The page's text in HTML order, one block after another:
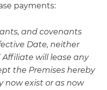
payments:
and covenants
Date, neither
will lease any
the Premises hereby
now exist or as now